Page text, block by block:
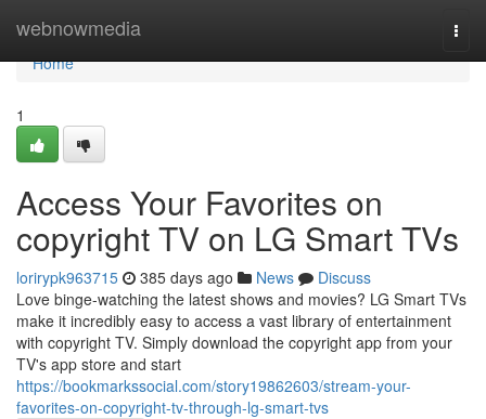
webnowmedia
Home
Home
1
Access Your Favorites on
copyright TV on LG Smart TVs
lorirypk963715 385 days ago News
Discuss
Love binge-watching the latest shows and movies? LG Smart TVs
make it incredibly easy to access a vast library of entertainment
with copyright TV. Simply download the copyright app from your
TV's app store and start
https://bookmarkssocial.com/story19862603/stream-your-
favorites-on-copyright-tv-through-lg-smart-tvs